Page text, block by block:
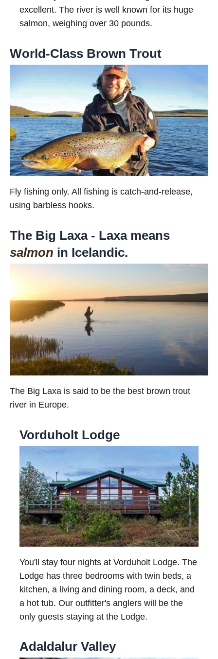
excellent. The river is well known for its huge
salmon, weighing over 30 pounds.
World-Class Brown Trout
Fly fishing only. All fishing is catch-and-release,
using barbless hooks.
The Big Laxa - Laxa means
salmon in Icelandic.
The Big Laxa is said to be the best brown trout
river in Europe.
Vorduholt Lodge
You'll stay four nights at Vorduholt Lodge. The
Lodge has three bedrooms with twin beds, a
kitchen, a living and dining room, a deck, and
a hot tub. Our outfitter's anglers will be the
only guests staying at the Lodge.
Adaldalur Valley